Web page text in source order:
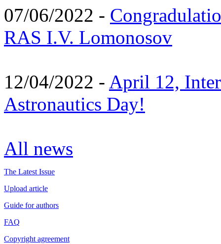
07/06/2022 -
RAS I.V. Lomonosov
12/04/2022 - April 12,
Astronautics Day!
All news
The Latest Issue
Upload article
Guide for authors
FAQ
Copyright agreement